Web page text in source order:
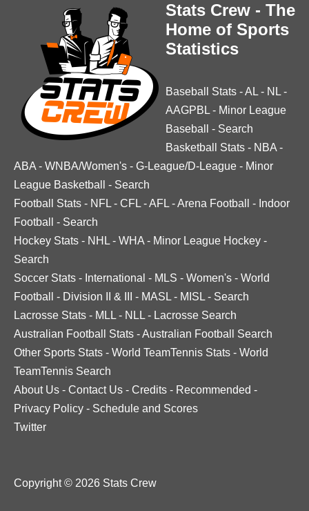
Stats Crew - The
Home of Sports
Statistics
Baseball Stats -AL - NL -
AAGPBL - Minor League
Baseball
- Search
Basketball Stats - NBA -
ABA - WNBA/Women's - G-League/D-League - Minor
League Basketball
- Search
Football Stats - NFL - CFL -AFL -Arena Football - Indoor
Football
- Search
Hockey Stats - NHL - WHA - Minor League Hockey -
Search
Soccer Stats - International - MLS - Women's - World
Football
- Division II & III - MASL - MISL - Search
Lacrosse Stats - MLL - NLL - Lacrosse Search
Australian Football Stats -Australian Football Search
Other Sports Stats - World TeamTennis Stats - World
TeamTennis Search
About Us - Contact Us - Credits - Recommended -
Privacy Policy - Schedule and Scores
Twitter
Copyright © 2026 Stats Crew